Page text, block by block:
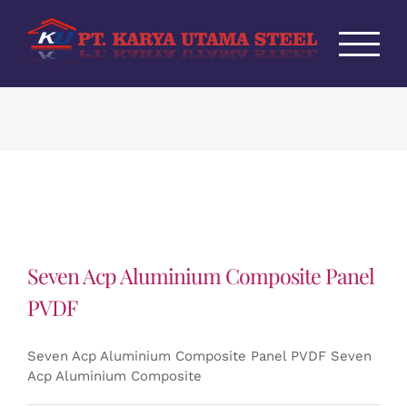
content
Seven Acp Aluminium Composite Panel
PVDF
Seven Acp Aluminium Composite Panel PVDF Seven
Acp Aluminium Composite